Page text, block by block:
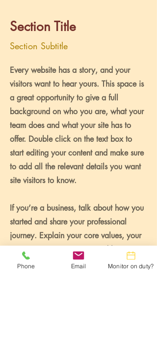
Section Title
Section Subtitle
Every website has a story, and your
visitors want to hear yours. This space is
a great opportunity to give a full
background on who you are, what your
team does and what your site has to
offer. Double click on the text box to
start editing your content and make sure
to add all the relevant details you want
site visitors to know.
If you’re a business, talk about how you
started and share your professional
journey. Explain your core values, your
commitment to customers and how you
stand out from the crowd. Add a photo,
Phone Email Monitor on duty?